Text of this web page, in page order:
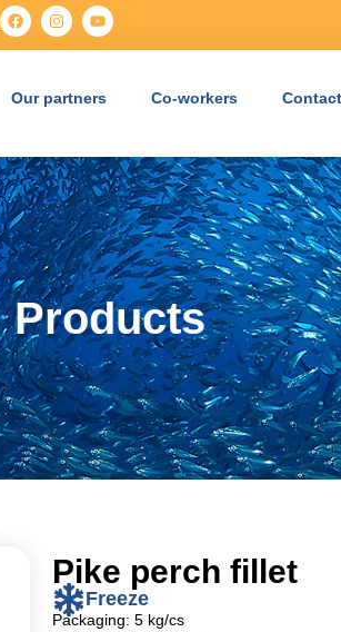
Our partners Co-workers Contact
Products
Pike perch fillet
Freeze
Packaging: 5 kg/cs